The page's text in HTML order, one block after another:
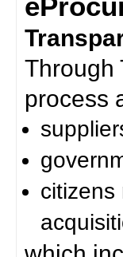
Through
process
citizens